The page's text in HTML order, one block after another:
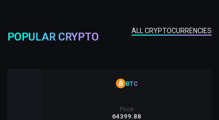
POPULAR CRYPTO
ALL CRYPTOCURRENCIES
BTC
Price
64399.88